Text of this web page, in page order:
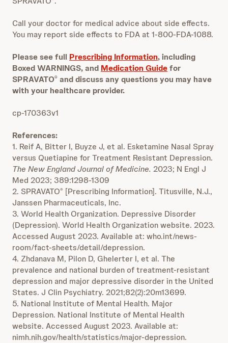
Call your doctor for medical advice about side effects.
You may report side effects to FDA at 1-800-FDA-1088.
Please see full Prescribing Information, including
Boxed WARNINGS, and Medication Guidefor
SPRAVATO® and discuss any questions you may have
with your healthcare provider.
cp-170363v1
References:
1. Reif A, Bitter I, Buyze J, et al. Esketamine Nasal Spray
versus Quetiapine for Treatment Resistant Depression.
The New England Journal of Medicine. 2023; N Engl J
Med 2023; 389:1298-1309
2. SPRAVATO® [Prescribing Information]. Titusville, N.J.,
Janssen Pharmaceuticals, Inc.
3. World Health Organization. Depressive Disorder
(Depression). World Health Organization website. 2023.
Accessed August 2023. Available at: who.int/news-
room/fact-sheets/detail/depression.
4. Zhdanava M, Pilon D, Ghelerter I, et al. The
prevalence and national burden of treatment-resistant
depression and major depressive disorder in the United
States. J Clin Psychiatry. 2021;82(2):20m13699.
5. National Institute of Mental Health. Major
Depression. National Institute of Mental Health
website. Accessed August 2023. Available at:
nimh.nih.gov/health/statistics/major-depression.